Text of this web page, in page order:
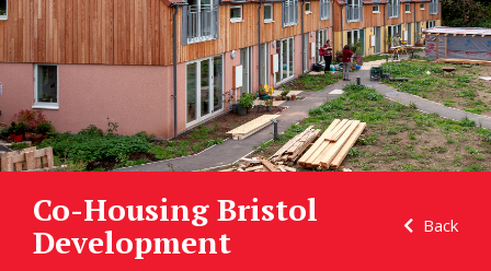
Co-Housing Bristol
Development
Back